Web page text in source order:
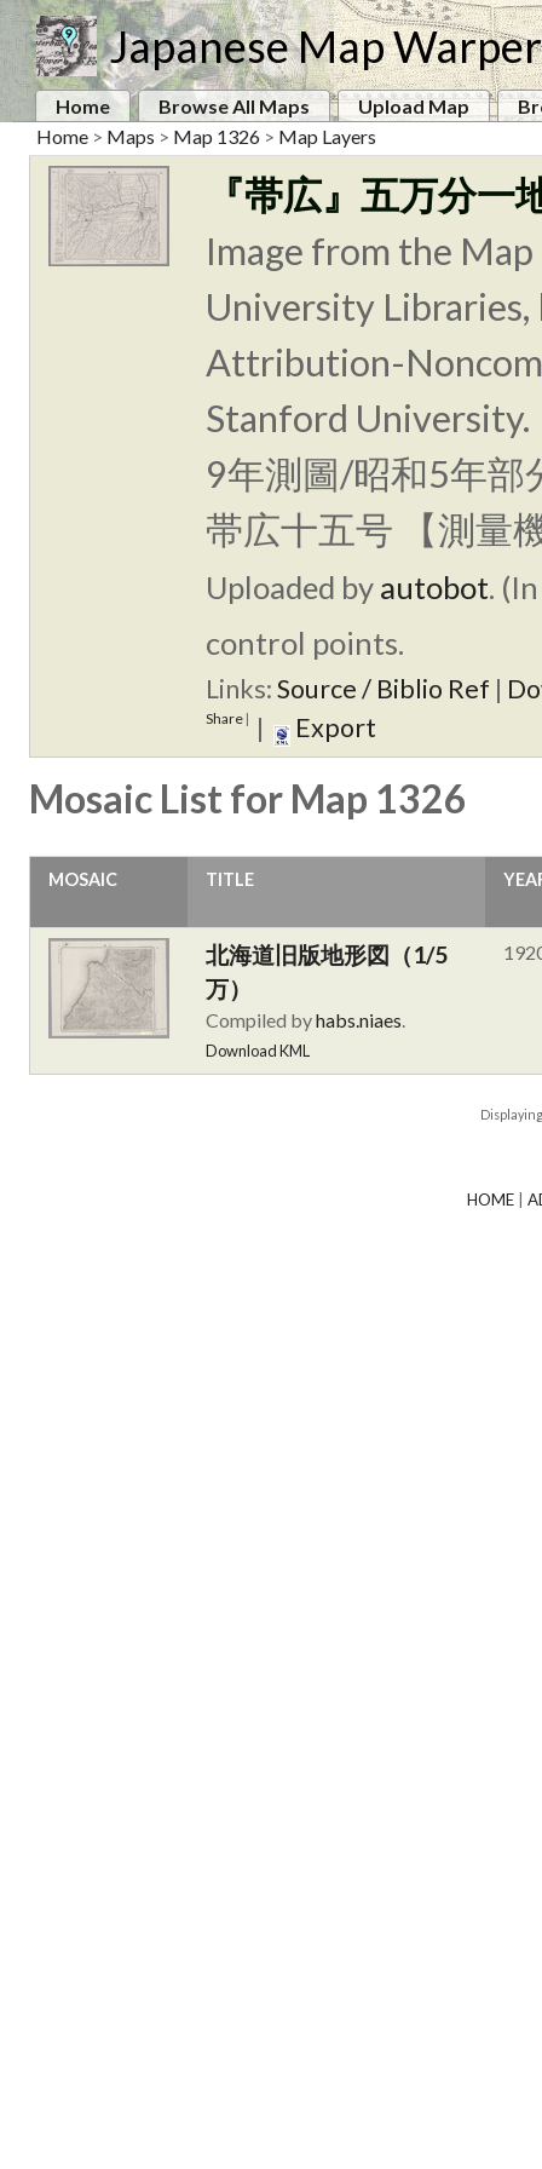
Japanese Map Warper
Home Browse All Maps Upload Map
Home > Maps > Map 1326 > Map Layers
『帯広』五万分一
Image from the
University Libraries,
Attribution-
Stanford
9年測圖/昭和5年部
帯広十五号 【測
Uploaded by autobot.
control points.
Links:Source / Biblio Ref |
Share | Export
Mosaic List for Map 1326
MOSAIC TITLE
北海道旧版地形図（1/5
万）
Compiled byhabs.niaes
Download KML
HOME|